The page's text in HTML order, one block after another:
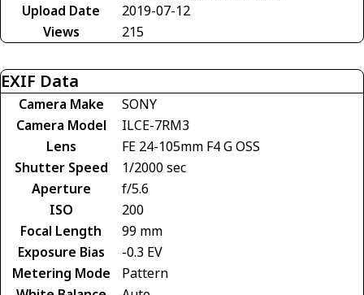
Upload Date
2019-07-12
Views
215
EXIF Data
Camera Make
SONY
Camera Model
ILCE-7RM3
Lens
FE 24-105mm F4 G OSS
Shutter Speed
1/2000 sec
Aperture
f/5.6
ISO
200
Focal Length
99 mm
Exposure Bias
-0.3 EV
Metering Mode
Pattern